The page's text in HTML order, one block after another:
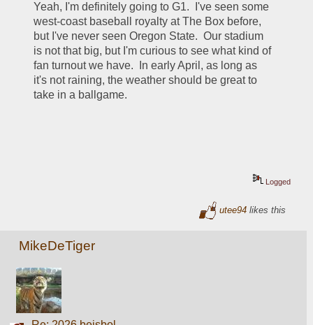
Yeah, I'm definitely going to G1.  I've seen some
west-coast baseball royalty at The Box before,
but I've never seen Oregon State.  Our stadium
is not that big, but I'm curious to see what kind of
fan turnout we have.  In early April, as long as
it's not raining, the weather should be great to
take in a ballgame.
Logged
utee94 likes this
MikeDeTiger